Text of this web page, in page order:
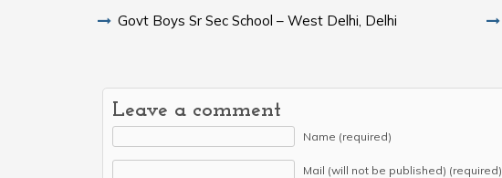
Govt Boys Sr Sec School – West Delhi, Delhi
Leave a comment
Name (required)
Mail (will not be published) (required)